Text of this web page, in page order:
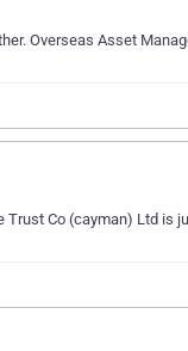
Overseas Asset
Trust Co (cayman) Ltd is